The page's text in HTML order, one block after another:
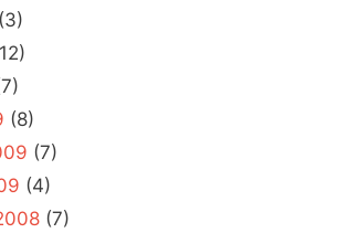
(3)
(8)
(7)
(4)
(7)